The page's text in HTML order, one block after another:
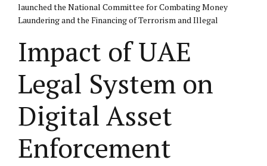
launched the National Committee for Combating Money
Laundering and the Financing of Terrorism and Illegal
Impact of UAE
Legal System on
Digital Asset
Enforcement